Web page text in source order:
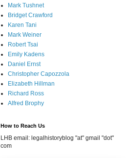
Mark Tushnet
Bridget Crawford
Karen Tani
Mark Weiner
Robert Tsai
Emily Kadens
Daniel Ernst
Christopher Capozzola
Elizabeth Hillman
Richard Ross
Alfred Brophy
How to Reach Us
LHB email: legalhistoryblog "at" gmail "dot"
com